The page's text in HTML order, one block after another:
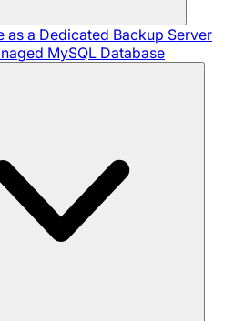
as a Dedicated Backup Server
MySQL Database